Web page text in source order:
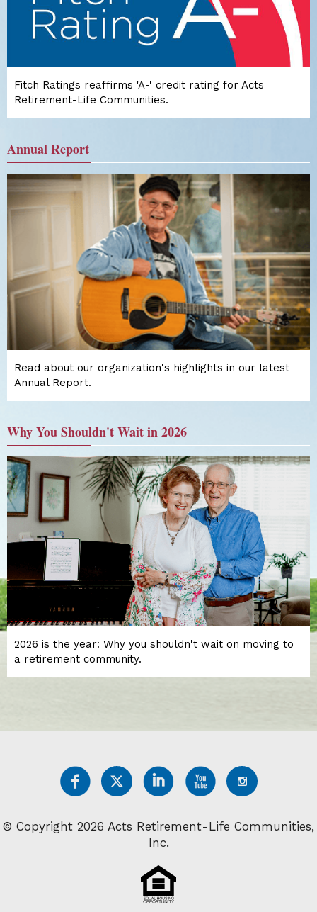
Fitch Ratings reaffirms 'A-' credit rating for Acts
Retirement-Life Communities.
Annual Report
Read about our organization's highlights in our latest
Annual Report.
Why You Shouldn't Wait in 2026
2026 is the year: Why you shouldn't wait on moving to
a retirement community.
© Copyright 2026 Acts Retirement-Life Communities,
Inc.